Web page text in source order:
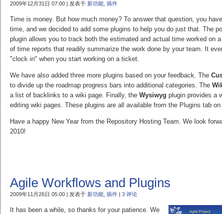
2009年12月31日 07:00 | 发表于 新功能 插件
Time is money. But how much money? To answer that question, you
time, and we decided to add some plugins to help you do just that. The
plugin allows you to track both the estimated and actual time worked on
of time reports that readily summarize the work done by your team. It
"clock in" when you start working on a ticket.
We have also added three more plugins based on your feedback. The
to divide up the roadmap progress bars into additional categories. The
a list of backlinks to a wiki page. Finally, the Wysiwyg plugin provides a
editing wiki pages. These plugins are all available from the Plugins tab
Have a happy New Year from the Repository Hosting Team. We look
2010!
Agile Workflows and Plugins
2009年11月26日 05:00 | 发表于 新功能 插件 | 3 评论
It has been a while, so thanks for your patience. We